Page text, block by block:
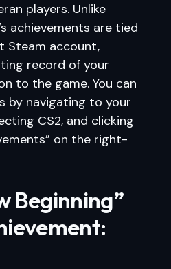
players. Unlike
achievements are tied
Steam account,
record of your
to the game. You can
by navigating to your
CS2, and clicking
on the right-
Beginning”